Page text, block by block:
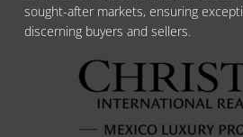
sought-after markets, ensuring
discerning buyers and sellers.